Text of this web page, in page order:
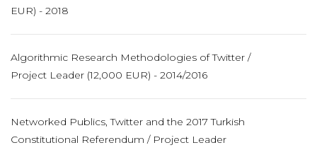
EUR) - 2018
Algorithmic Research Methodologies of Twitter /
Project Leader (12,000 EUR) - 2014/2016
Networked Publics, Twitter and the 2017 Turkish
Constitutional Referendum / Project Leader